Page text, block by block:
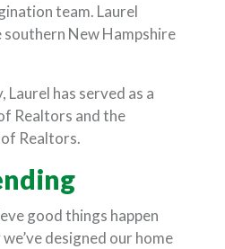
team. Laurel
New Hampshire
has served as a
Realtors and the
Realtors.
good things happen
designed our home